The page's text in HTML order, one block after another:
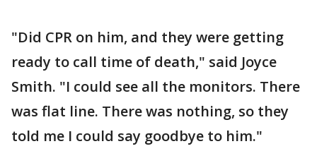
"Did CPR on him, and they were getting
ready to call time of death," said Joyce
Smith. "I could see all the monitors. There
was flat line. There was nothing, so they
told me I could say goodbye to him."